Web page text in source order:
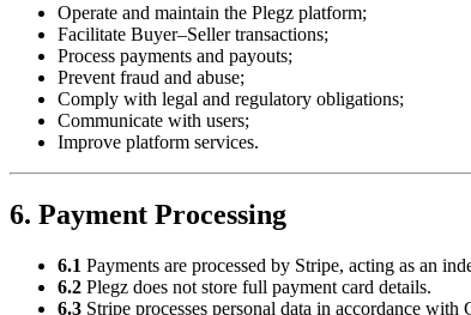
Operate and maintain the Plegz platform;
Facilitate Buyer–Seller transactions;
Process payments and payouts;
Prevent fraud and abuse;
Comply with legal and regulatory obligations;
Communicate with users;
Improve platform services.
6. Payment Processing
6.1 Payments are processed by Stripe, acting as an
6.2 Plegz does not store full payment card details.
6.3 Stripe processes personal data in accordance